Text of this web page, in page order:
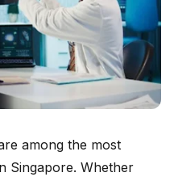
among the most
Singapore. Whether